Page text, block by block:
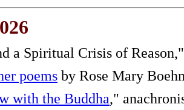
a Spiritual Crisis of Reason,"
poemsby Rose Mary
with the Buddha,"